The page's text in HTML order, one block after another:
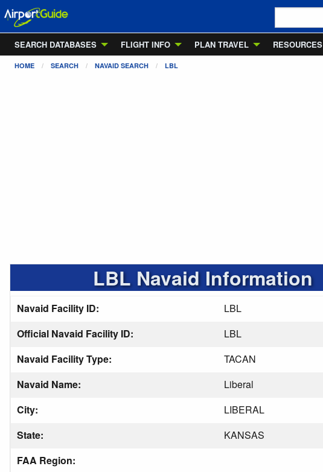
SEARCH DATABASES
FLIGHT INFO PLAN TRAVEL RESOURCES
HOME SEARCH NAVAID SEARCH LBL
LBL Navaid Information
Navaid Facility ID:
LBL
Official Navaid Facility ID:
LBL
Navaid Facility Type:
TACAN
Navaid Name:
Liberal
City:
LIBERAL
State:
KANSAS
FAA Region: